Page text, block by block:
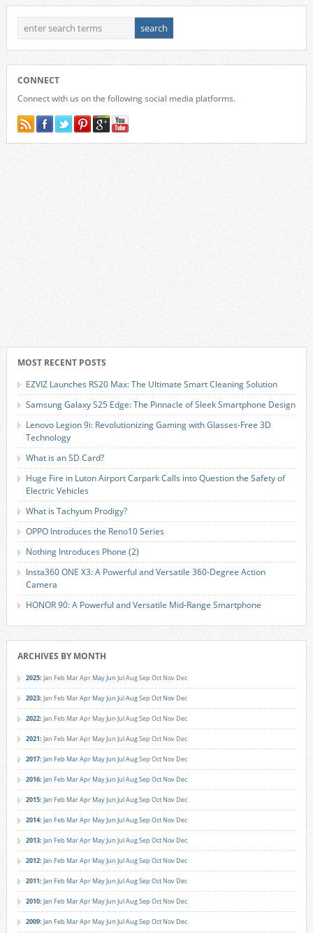
CONNECT
Connect with us on the following social media platforms.
MOST RECENT POSTS
EZVIZ Launches RS20 Max: The Ultimate Smart Cleaning Solution
Samsung Galaxy S25 Edge: The Pinnacle of Sleek Smartphone Design
Lenovo Legion 9i: Revolutionizing Gaming with Glasses-Free 3D
Technology
What is an SD Card?
Huge Fire in Luton Airport Carpark Calls into Question the Safety of
Electric Vehicles
What is Tachyum Prodigy?
OPPO Introduces the Reno10 Series
Nothing Introduces Phone (2)
Insta360 ONE X3: A Powerful and Versatile 360-Degree Action
Camera
HONOR 90: A Powerful and Versatile Mid-Range Smartphone
ARCHIVES BY MONTH
2025: Jan Feb MarApr MayJun JulAugSep Oct Nov Dec
2023: Jan Feb MarApr MayJun JulAugSep Oct Nov Dec
2022: Jan Feb MarApr MayJun JulAugSep Oct Nov Dec
2021: Jan Feb MarApr MayJun JulAugSep Oct Nov Dec
2017: Jan Feb MarApr MayJun JulAugSep Oct Nov Dec
2016: Jan Feb MarApr MayJun JulAugSep Oct Nov Dec
2015: Jan Feb MarApr MayJun JulAugSep Oct Nov Dec
2014: Jan Feb MarApr MayJun JulAugSep Oct Nov Dec
2013: Jan Feb MarApr MayJun JulAugSep Oct Nov Dec
2012: Jan Feb MarApr MayJun JulAugSep Oct Nov Dec
2011: Jan Feb MarApr MayJun JulAugSep Oct Nov Dec
2010: Jan Feb MarApr MayJun JulAugSep Oct Nov Dec
2009: Jan Feb MarApr MayJun JulAugSep Oct Nov Dec